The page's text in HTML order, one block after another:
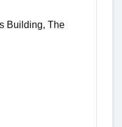
Building, The